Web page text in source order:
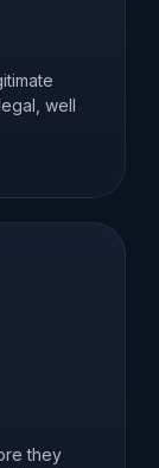
well
they